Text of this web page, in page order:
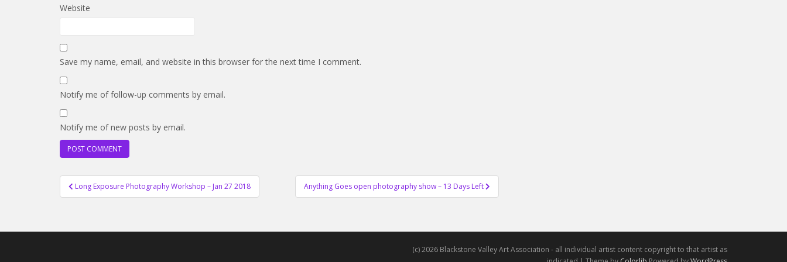
Website
Save my name, email, and website in this browser for the next time I comment.
Notify me of follow-up comments by email.
Notify me of new posts by email.
Post
navigation
Long Exposure Photography Workshop – Jan 27 2018 Anything Goes open photography show – 13 Days Left
(c) 2026 Blackstone Valley Art Association - all individual artist content copyright to that artist as